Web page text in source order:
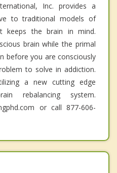
Inc. provides a
to traditional models of
keeps the brain in mind.
brain while the primal
before you are consciously
to solve in addiction.
a new cutting edge
rebalancing system.
or call 877-606-